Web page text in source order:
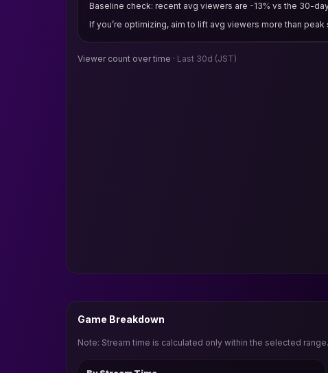
Baseline check: recent avg viewers are -13% vs the 30-
If you’re optimizing, aim to lift avg viewers more than peak
Viewer count over time · Last 30d (JST)
Game Breakdown
Note: Stream time is calculated only within the selected